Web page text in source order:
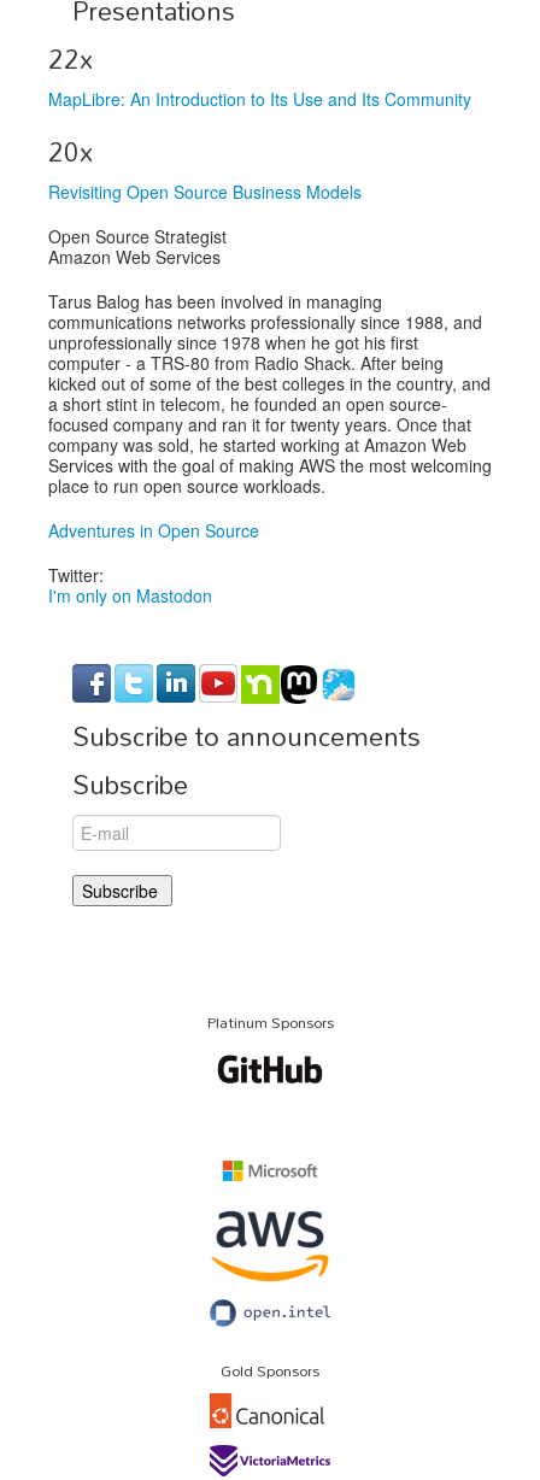
Speakers
Sponsors
Co-Located Events
22x
MapLibre: An Introduction to Its Use and Its Community
20x
Revisiting Open Source Business Models
Open Source Strategist
Amazon Web Services
Tarus Balog has been involved in managing
communications networks professionally since 1988, and
unprofessionally since 1978 when he got his first
computer - a TRS-80 from Radio Shack. After being
kicked out of some of the best colleges in the country, and
a short stint in telecom, he founded an open source-
focused company and ran it for twenty years. Once that
company was sold, he started working at Amazon Web
Services with the goal of making AWS the most welcoming
place to run open source workloads.
Adventures in Open Source
Twitter:
I'm only on Mastodon
Subscribe to announcements
Subscribe
Platinum Sponsors
Gold Sponsors